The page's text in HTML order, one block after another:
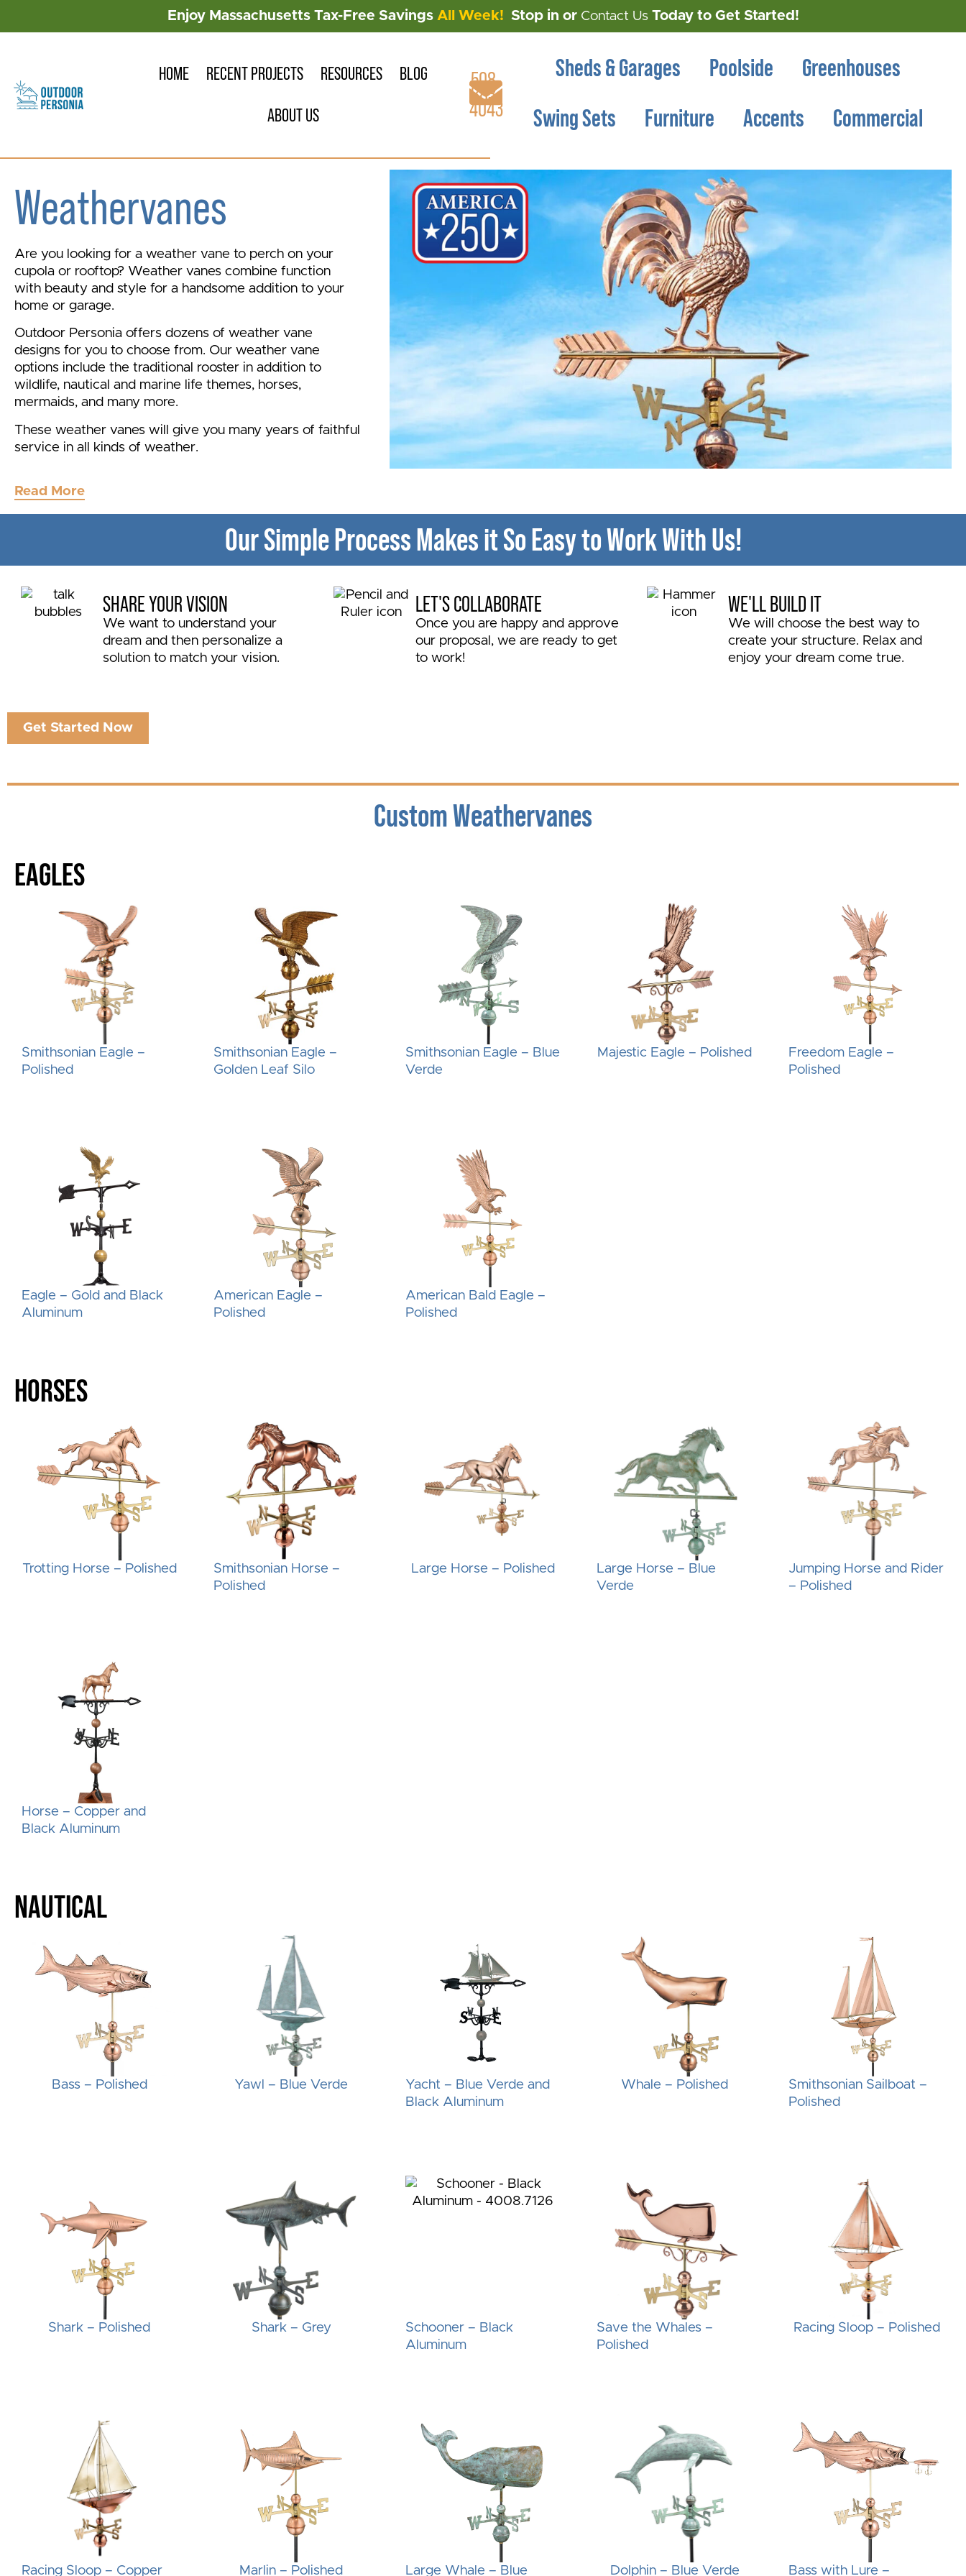
Enjoy Massachusetts Tax-Free Savings All Week! Stop in or Contact Us Today to Get Started!
HOME RECENT PROJECTS RESOURCES BLOG
ABOUT US
508-
883-
4043
Sheds & Garages Poolside
Greenhouses
Swing Sets
Furniture Accents Commercial
Weathervanes
Are you looking for a weather vane to perch on your
cupola or rooftop? Weather vanes combine function
with beauty and style for a handsome addition to your
home or garage.
Outdoor Personia offers dozens of weather vane
designs for you to choose from. Our weather vane
options include the traditional rooster in addition to
wildlife, nautical and marine life themes, horses,
mermaids, and many more.
These weather vanes will give you many years of faithful
service in all kinds of weather.
trustworthy recommendations from the experts at
Outdoor Personia ships weather vanes to the lower 48
Read More
Our Simple Process Makes it So Easy to Work With Us!
SHARE YOUR VISION
We want to understand your
dream and then personalize a
solution to match your vision.
LET'S COLLABORATE
Once you are happy and approve
our proposal, we are ready to get
to work!
WE'LL BUILD IT
We will choose the best way to
create your structure. Relax and
enjoy your dream come true.
Get Started Now
Custom Weathervanes
EAGLES
Smithsonian Eagle –
Polished
Smithsonian Eagle –
Golden Leaf Silo
Smithsonian Eagle – Blue
Verde
Majestic Eagle – Polished
Freedom Eagle –
Polished
Eagle – Gold and Black
Aluminum
American Eagle –
Polished
American Bald Eagle –
Polished
HORSES
Trotting Horse – Polished
Smithsonian Horse –
Polished
Large Horse – Polished
Large Horse – Blue
Verde
Jumping Horse and Rider
– Polished
Horse – Copper and
Black Aluminum
NAUTICAL
Bass – Polished Yawl – Blue Verde
Yacht – Blue Verde and
Black Aluminum
Whale – Polished
Smithsonian Sailboat –
Polished
Shark – Polished Shark – Grey
Schooner – Black
Aluminum
Save the Whales –
Polished
Racing Sloop – Polished
Racing Sloop – Copper Marlin – Polished Large Whale – Blue Dolphin – Blue Verde Bass with Lure –